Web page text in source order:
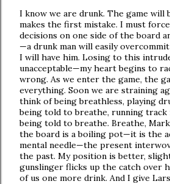
I know we are drunk. The game will
makes the first mistake. I must
decisions on one side of the board
—a drunk man will easily
I will have him. Losing to this
unacceptable—my heart begins to
wrong. As we enter the game, the
everything. Soon we are straining
think of being breathless, playing
being told to breathe, running track
being told to breathe. Breathe,
the board is a boiling pot—it is the
mental needle—the present
the past. My position is better,
gunslinger flicks up the catch over
of us one more drink. And I give